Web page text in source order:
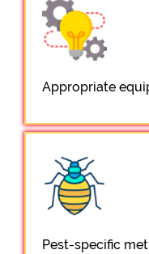
Appropriate
Pest-specific